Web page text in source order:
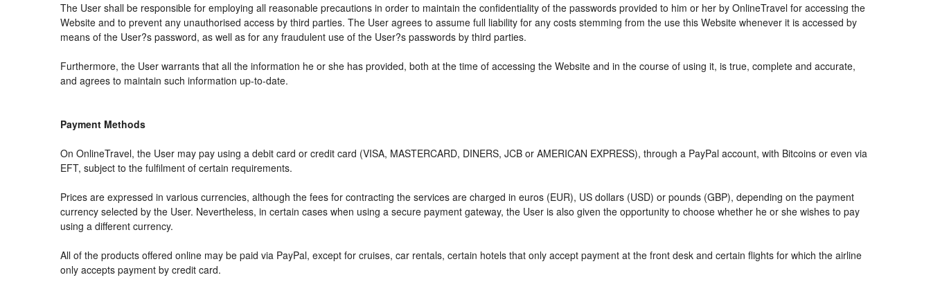
The User shall be responsible for employing all reasonable precautions in order to maintain the confidentiality of the passwords provided to him or her by OnlineTravel for accessing the
Website and to prevent any unauthorised access by third parties. The User agrees to assume full liability for any costs stemming from the use this Website whenever it is accessed by
means of the User?s password, as well as for any fraudulent use of the User?s passwords by third parties.
Furthermore, the User warrants that all the information he or she has provided, both at the time of accessing the Website and in the course of using it, is true, complete and accurate,
and agrees to maintain such information up-to-date.
Payment Methods
On OnlineTravel, the User may pay using a debit card or credit card (VISA, MASTERCARD, DINERS, JCB or AMERICAN EXPRESS), through a PayPal account, with Bitcoins or even via
EFT, subject to the fulfilment of certain requirements.
Prices are expressed in various currencies, although the fees for contracting the services are charged in euros (EUR), US dollars (USD) or pounds (GBP), depending on the payment
currency selected by the User. Nevertheless, in certain cases when using a secure payment gateway, the User is also given the opportunity to choose whether he or she wishes to pay
using a different currency.
All of the products offered online may be paid via PayPal, except for cruises, car rentals, certain hotels that only accept payment at the front desk and certain flights for which the airline
only accepts payment by credit card.